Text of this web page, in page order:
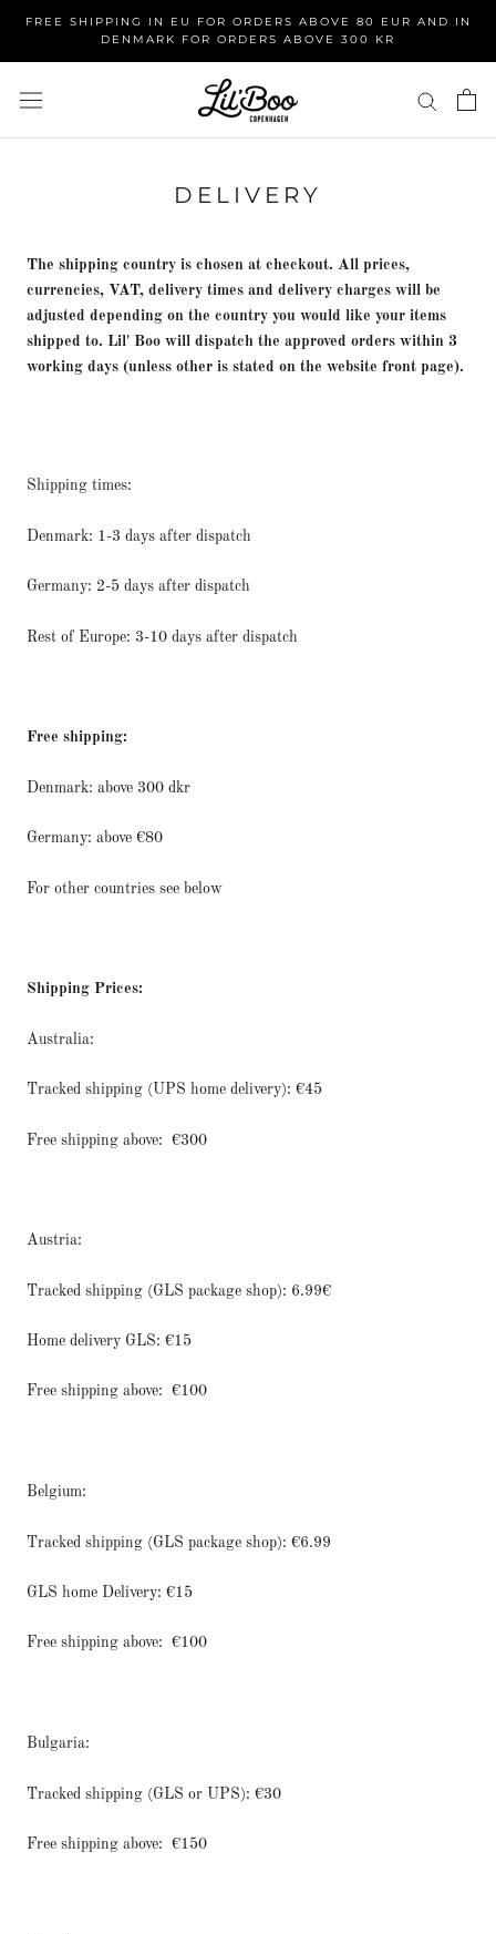
content
FREE SHIPPING IN EU FOR ORDERS ABOVE 80 EUR AND IN
DENMARK FOR ORDERS ABOVE 300 KR
DELIVERY
The shipping country is chosen at checkout. All prices,
currencies, VAT, delivery times and delivery charges will be
adjusted depending on the country you would like your items
shipped to. Lil' Boo will dispatch the approved orders within 3
working days (unless other is stated on the website front page).
Shipping times:
Denmark: 1-3 days after dispatch
Germany: 2-5 days after dispatch
Rest of Europe: 3-10 days after dispatch
Free shipping:
Denmark: above 300 dkr
Germany: above €80
For other countries see below
Shipping Prices:
Australia:
Tracked shipping (UPS home delivery): €45
Free shipping above: €300
Austria:
Tracked shipping (GLS package shop): 6.99€
Home delivery GLS: €15
Free shipping above: €100
Belgium:
Tracked shipping (GLS package shop): €6.99
GLS home Delivery: €15
Free shipping above: €100
Bulgaria:
Tracked shipping (GLS or UPS): €30
Free shipping above: €150